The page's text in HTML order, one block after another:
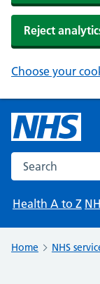
Reject
Choose your
Search the NHS
Health A to Z
Home NHS